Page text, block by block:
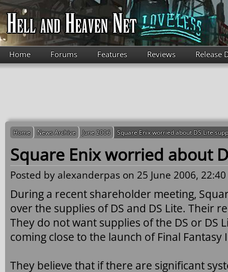
Skip to main content
Home Forums Features Reviews Release
Home News Archive June 2006 Square Enix worried about DS Lite
Square Enix worried about
Posted by alexanderpas on 25 June 2006,
During a recent shareholder meeting,
over the supplies of DS and DS Lite. Their
They do not want supplies of the DS or DS
coming close to the launch of Final Fantasy
They believe that if there are significant